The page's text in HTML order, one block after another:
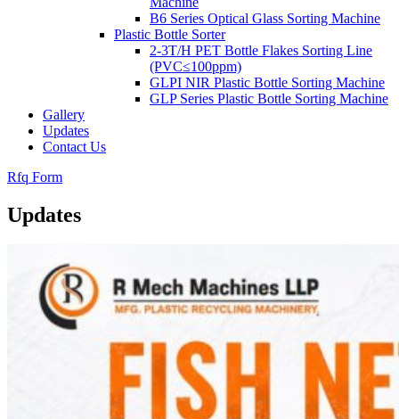
B6 Series Optical Glass Sorting Machine
Plastic Bottle Sorter
2-3T/H PET Bottle Flakes Sorting Line
(PVC≤100ppm)
GLPI NIR Plastic Bottle Sorting Machine
GLP Series Plastic Bottle Sorting Machine
Gallery
Updates
Contact Us
Rfq Form
Updates